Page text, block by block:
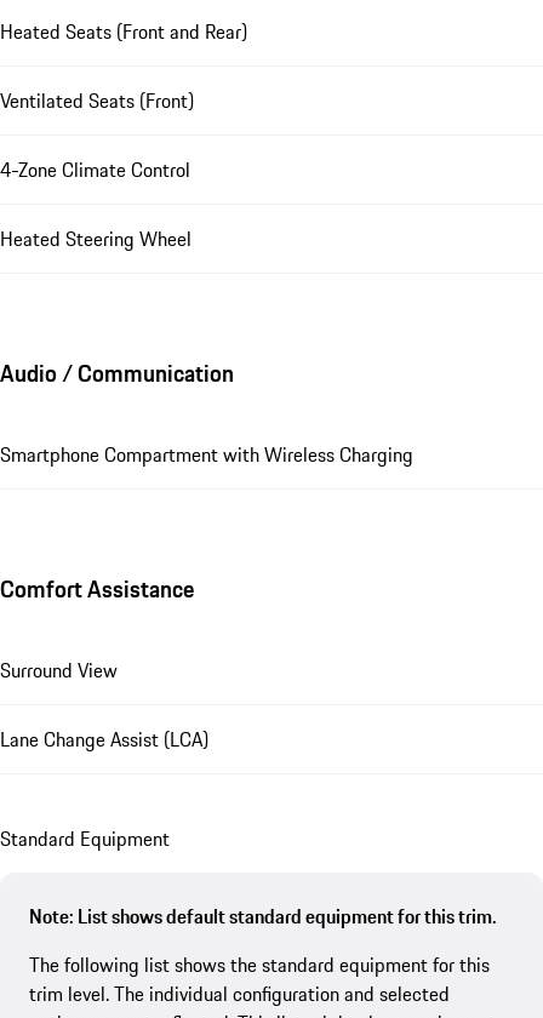
Heated Seats (Front and Rear)
Ventilated Seats (Front)
4-Zone Climate Control
Heated Steering Wheel
Audio / Communication
Smartphone Compartment with Wireless Charging
Comfort Assistance
Surround View
Lane Change Assist (LCA)
Standard Equipment
Note: List shows default standard equipment for this trim.
The following list shows the standard equipment for this
trim level. The individual configuration and selected